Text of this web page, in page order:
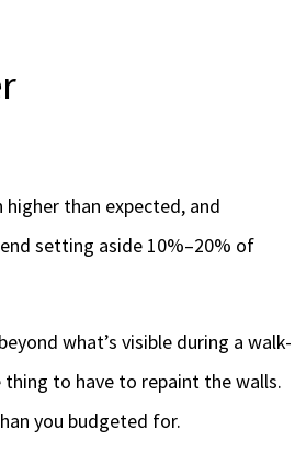
than expected, and
setting aside 10%–20% of
what’s visible during a walk-
to have to repaint the walls.
you budgeted for.